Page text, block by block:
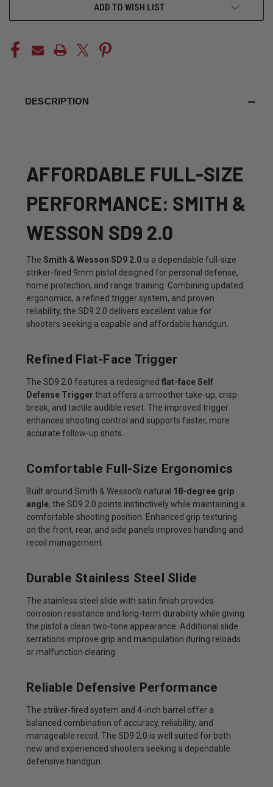
ADD TO WISH LIST
DESCRIPTION
AFFORDABLE FULL-SIZE
PERFORMANCE: SMITH &
WESSON SD9 2.0
The Smith & Wesson SD9 2.0 is a dependable full-size
striker-fired 9mm pistol designed for personal defense,
home protection, and range training. Combining updated
ergonomics, a refined trigger system, and proven
reliability, the SD9 2.0 delivers excellent value for
shooters seeking a capable and affordable handgun.
Refined Flat-Face Trigger
The SD9 2.0 features a redesigned flat-face Self
Defense Trigger that offers a smoother take-up, crisp
break, and tactile audible reset. The improved trigger
enhances shooting control and supports faster, more
accurate follow-up shots.
Comfortable Full-Size Ergonomics
Built around Smith & Wesson’s natural 18-degree grip
angle, the SD9 2.0 points instinctively while maintaining a
comfortable shooting position. Enhanced grip texturing
on the front, rear, and side panels improves handling and
recoil management.
Durable Stainless Steel Slide
The stainless steel slide with satin finish provides
corrosion resistance and long-term durability while giving
the pistol a clean two-tone appearance. Additional slide
serrations improve grip and manipulation during reloads
or malfunction clearing.
Reliable Defensive Performance
The striker-fired system and 4-inch barrel offer a
balanced combination of accuracy, reliability, and
manageable recoil. The SD9 2.0 is well suited for both
new and experienced shooters seeking a dependable
defensive handgun.